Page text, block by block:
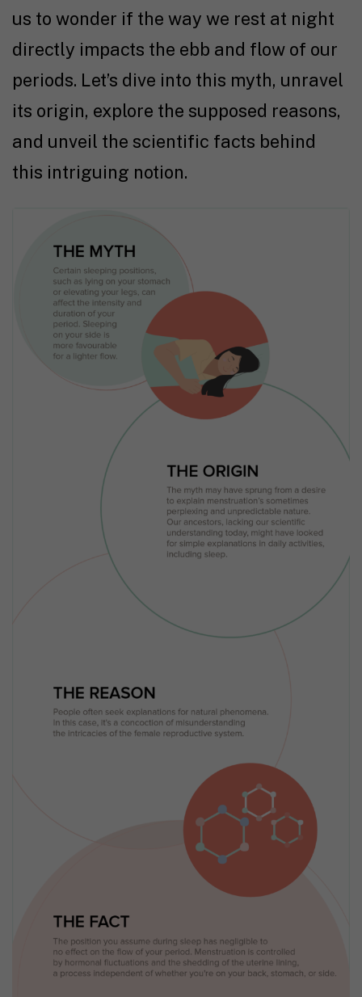
us to wonder if the way we rest at night
directly impacts the ebb and flow of our
periods. Let’s dive into this myth, unravel
its origin, explore the supposed reasons,
and unveil the scientific facts behind
this intriguing notion.